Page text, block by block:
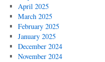
April 2025
March 2025
February 2025
January 2025
December 2024
November 2024